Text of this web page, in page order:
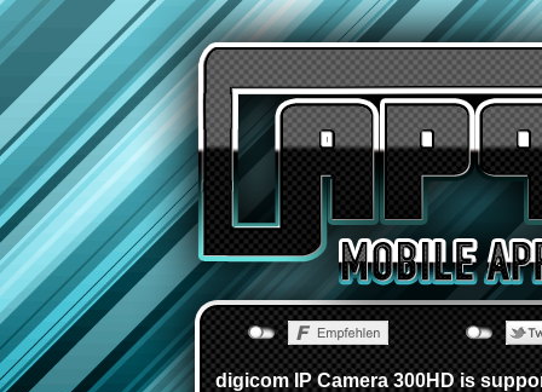
digicom IP Camera 300HD is